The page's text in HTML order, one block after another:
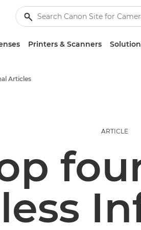
Printers & Scanners
Articles
ARTICLE